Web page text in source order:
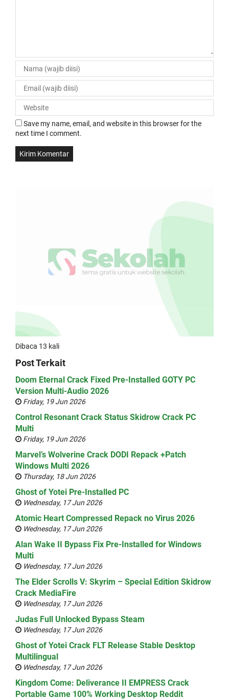
Save my name, email, and website in this browser for the
next time I comment.
Dibaca 13 kali
Post Terkait
Doom Eternal Crack Fixed Pre-Installed GOTY PC
Version Multi-Audio 2026
Friday, 19 Jun 2026
Control Resonant Crack Status Skidrow Crack PC
Multi
Friday, 19 Jun 2026
Marvel’s Wolverine Crack DODI Repack +Patch
Windows Multi 2026
Thursday, 18 Jun 2026
Ghost of Yotei Pre-Installed PC
Wednesday, 17 Jun 2026
Atomic Heart Compressed Repack no Virus 2026
Wednesday, 17 Jun 2026
Alan Wake II Bypass Fix Pre-Installed for Windows
Multi
Wednesday, 17 Jun 2026
The Elder Scrolls V: Skyrim – Special Edition Skidrow
Crack MediaFire
Wednesday, 17 Jun 2026
Judas Full Unlocked Bypass Steam
Wednesday, 17 Jun 2026
Ghost of Yotei Crack FLT Release Stable Desktop
Multilingual
Wednesday, 17 Jun 2026
Kingdom Come: Deliverance II EMPRESS Crack
Portable Game 100% Working Desktop Reddit